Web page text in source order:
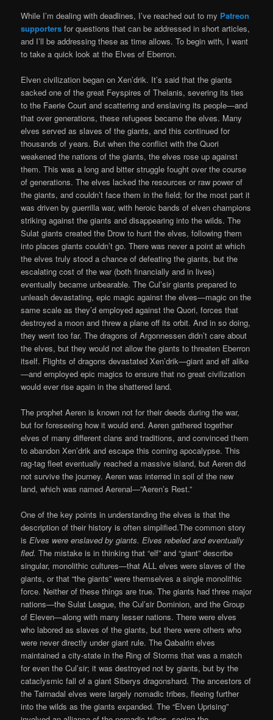
While I’m dealing with deadlines, I’ve reached out to my Patreon
supporters for questions that can be addressed in short articles,
and I’ll be addressing these as time allows. To begin with, I want
to take a quick look at the Elves of Eberron.
Elven civilization began on Xen’drik. It’s said that the giants
sacked one of the great Feyspires of Thelanis, severing its ties
to the Faerie Court and scattering and enslaving its people—and
that over generations, these refugees became the elves. Many
elves served as slaves of the giants, and this continued for
thousands of years. But when the conflict with the Quori
weakened the nations of the giants, the elves rose up against
them. This was a long and bitter struggle fought over the course
of generations. The elves lacked the resources or raw power of
the giants, and couldn’t face them in the field; for the most part it
was driven by guerrilla war, with heroic bands of elven champions
striking against the giants and disappearing into the wilds. The
Sulat giants created the Drow to hunt the elves, following them
into places giants couldn’t go. There was never a point at which
the elves truly stood a chance of defeating the giants, but the
escalating cost of the war (both financially and in lives)
eventually became unbearable. The Cul’sir giants prepared to
unleash devastating, epic magic against the elves—magic on the
same scale as they’d employed against the Quori, forces that
destroyed a moon and threw a plane off its orbit. And in so doing,
they went too far. The dragons of Argonnessen didn’t care about
the elves, but they would not allow the giants to threaten Eberron
itself. Flights of dragons devastated Xen’drik—giant and elf alike
—and employed epic magics to ensure that no great civilization
would ever rise again in the shattered land.
The prophet Aeren is known not for their deeds during the war,
but for foreseeing how it would end. Aeren gathered together
elves of many different clans and traditions, and convinced them
to abandon Xen’drik and escape this coming apocalypse. This
rag-tag fleet eventually reached a massive island, but Aeren did
not survive the journey. Aeren was interred in soil of the new
land, which was named Aerenal—”Aeren’s Rest.”
One of the key points in understanding the elves is that the
description of their history is often simplified.The common story
isElves were enslaved by giants. Elves rebeled and eventually
fled.The mistake is in thinking that “elf” and “giant” describe
singular, monolithic cultures—that ALL elves were slaves of the
giants, or that “the giants” were themselves a single monolithic
force. Neither of these things are true. The giants had three major
nations—the Sulat League, the Cul’sir Dominion, and the Group
of Eleven—along with many lesser nations. There were elves
who labored as slaves of the giants, but there were others who
were never directly under giant rule. The Qabalrin elves
maintained a city-state in the Ring of Storms that was a match
for even the Cul’sir; it was destroyed not by giants, but by the
cataclysmic fall of a giant Siberys dragonshard. The ancestors of
the Tairnadal elves were largely nomadic tribes, fleeing further
into the wilds as the giants expanded. The “Elven Uprising”